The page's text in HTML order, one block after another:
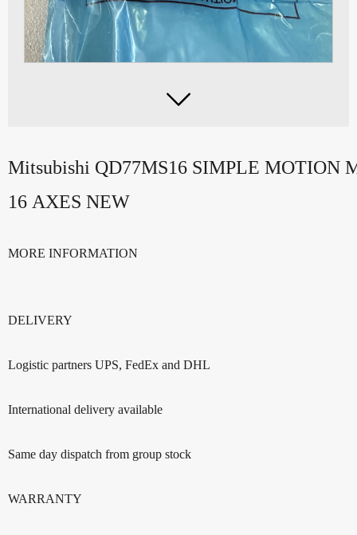

Mitsubishi QD77MS16 SIMPLE MOTION
16 AXES NEW
MORE INFORMATION
DELIVERY
Logistic partners UPS, FedEx and DHL
International delivery available
Same day dispatch from group stock
WARRANTY